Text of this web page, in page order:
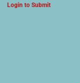
Login to Submit